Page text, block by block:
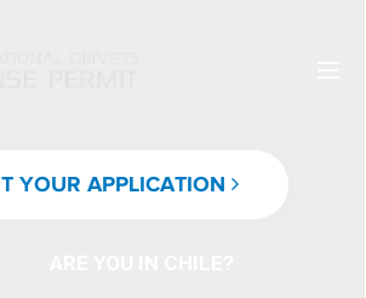
YOUR APPLICATION